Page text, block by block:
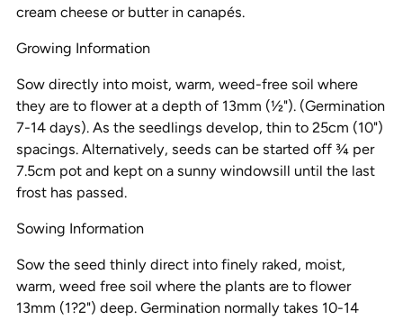
cream cheese or butter in canapés.
Growing Information
Sow directly into moist, warm, weed-free soil where
they are to flower at a depth of 13mm (½"). (Germination
7-14 days). As the seedlings develop, thin to 25cm (10")
spacings. Alternatively, seeds can be started off ¾ per
7.5cm pot and kept on a sunny windowsill until the last
frost has passed.
Sowing Information
Sow the seed thinly direct into finely raked, moist,
warm, weed free soil where the plants are to flower
13mm (1?2") deep. Germination normally takes 10-14